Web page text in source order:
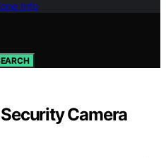
Info
Camera